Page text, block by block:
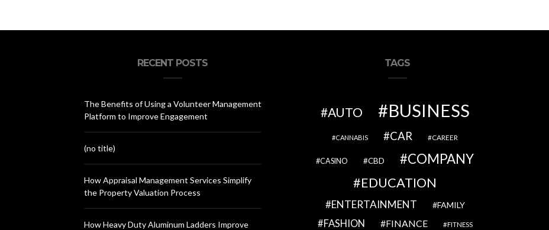
RECENT POSTS
The Benefits of Using a Volunteer Management
Platform to Improve Engagement
(no title)
How Appraisal Management Services Simplify
the Property Valuation Process
How Heavy Duty Aluminum Ladders Improve
TAGS
AUTO BUSINESS
CANNABIS CAR CAREER
CASINO CBD COMPANY
EDUCATION
ENTERTAINMENT FAMILY
FASHION FINANCE FITNESS